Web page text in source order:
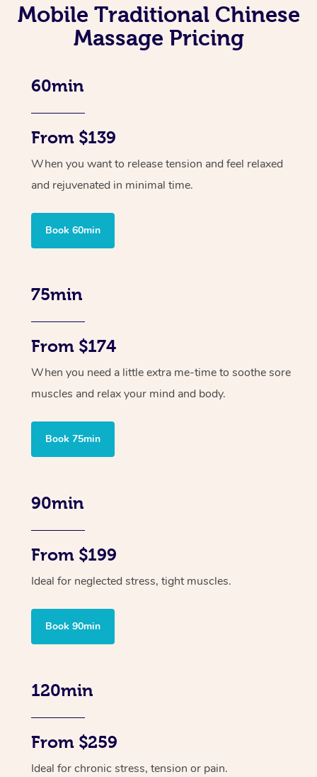
Mobile Traditional Chinese
Massage Pricing
60min
From $139
When you want to release tension and feel relaxed
and rejuvenated in minimal time.
Book 60min
75min
From $174
When you need a little extra me-time to soothe sore
muscles and relax your mind and body.
Book 75min
90min
From $199
Ideal for neglected stress, tight muscles.
Book 90min
120min
From $259
Ideal for chronic stress, tension or pain.